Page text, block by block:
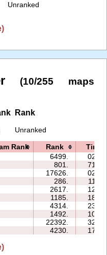
Unranked
(10/255 maps
Rank
Unranked
Rank Rank
Time
6499.
02:13
801.
71:22
17626.
02:44
286.
11:59
2617.
12:01
1185.
18:20
4314.
23:30
1492.
10:09
22392.
32:38
4230. 17:49